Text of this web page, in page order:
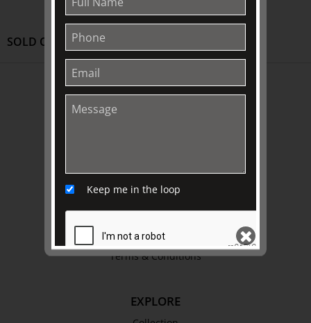
SOLD OUT
ABOUT US
Trustees & Staff
Work with Us
Refund Policy
Privacy Policy
Terms & Conditions
EXPLORE
Keep me in the loop